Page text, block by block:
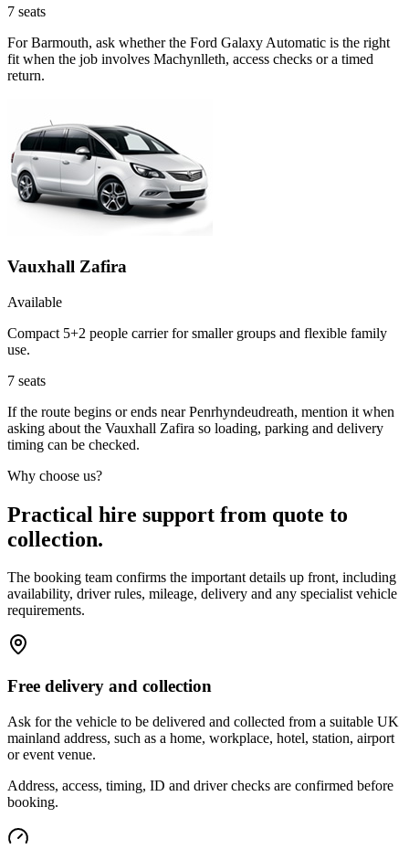
7 seats
For Barmouth, ask whether the Ford Galaxy Automatic is the right
fit when the job involves Machynlleth, access checks or a timed
return.
Vauxhall Zafira
Available
Compact 5+2 people carrier for smaller groups and flexible family
use.
7 seats
If the route begins or ends near Penrhyndeudreath, mention it when
asking about the Vauxhall Zafira so loading, parking and delivery
timing can be checked.
Why choose us?
Practical hire support from quote to
collection.
The booking team confirms the important details up front, including
availability, driver rules, mileage, delivery and any specialist vehicle
requirements.
Free delivery and collection
Ask for the vehicle to be delivered and collected from a suitable UK
mainland address, such as a home, workplace, hotel, station, airport
or event venue.
Address, access, timing, ID and driver checks are confirmed before
booking.